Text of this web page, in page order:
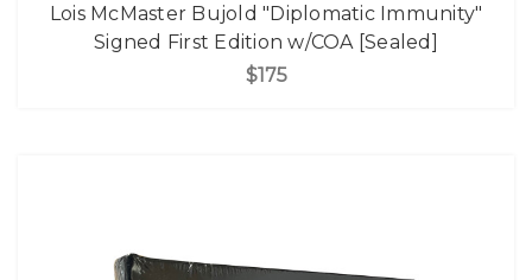
Lois McMaster Bujold "Diplomatic Immunity"
Signed First Edition w/COA [Sealed]
$175